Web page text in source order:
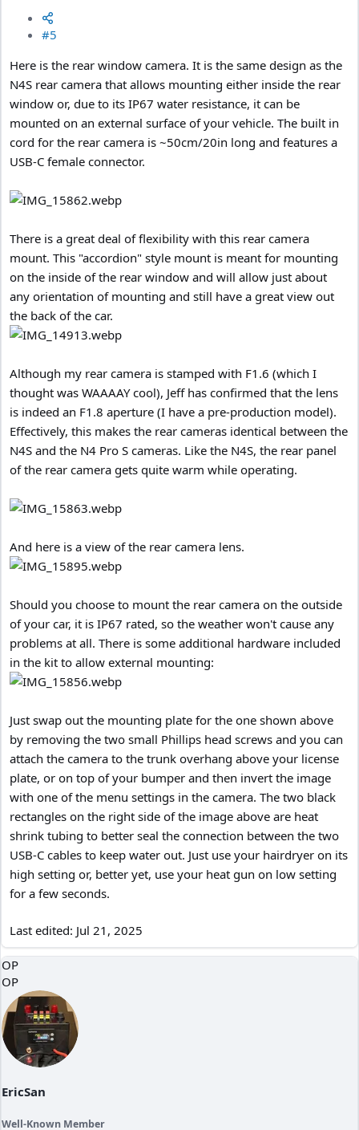
#5
Here is the rear window camera. It is the same design as the
N4S rear camera that allows mounting either inside the rear
window or, due to its IP67 water resistance, it can be
mounted on an external surface of your vehicle. The built in
cord for the rear camera is ~50cm/20in long and features a
USB-C female connector.
There is a great deal of flexibility with this rear camera
mount. This "accordion" style mount is meant for mounting
on the inside of the rear window and will allow just about
any orientation of mounting and still have a great view out
the back of the car.
Although my rear camera is stamped with F1.6 (which I
thought was WAAAAY cool), Jeff has confirmed that the lens
is indeed an F1.8 aperture (I have a pre-production model).
Effectively, this makes the rear cameras identical between the
N4S and the N4 Pro S cameras. Like the N4S, the rear panel
of the rear camera gets quite warm while operating.
And here is a view of the rear camera lens.
Should you choose to mount the rear camera on the outside
of your car, it is IP67 rated, so the weather won't cause any
problems at all. There is some additional hardware included
in the kit to allow external mounting:
Just swap out the mounting plate for the one shown above
by removing the two small Phillips head screws and you can
attach the camera to the trunk overhang above your license
plate, or on top of your bumper and then invert the image
with one of the menu settings in the camera. The two black
rectangles on the right side of the image above are heat
shrink tubing to better seal the connection between the two
USB-C cables to keep water out. Just use your hairdryer on its
high setting or, better yet, use your heat gun on low setting
for a few seconds.
Last edited: Jul 21, 2025
OP
OP
EricSan
Well-Known Member